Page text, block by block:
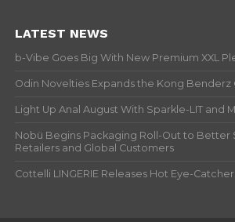
LATEST NEWS
b-Vibe Goes Big With New Premium XXL
Odin Novelties Expands the Kong Benderz
Light Up Anal August With Sparkle-LIT and
Nobü Begins Packaging Roll-Out to
Retailers and Global Customers
Cottelli LINGERIE Releases Hot Eye-